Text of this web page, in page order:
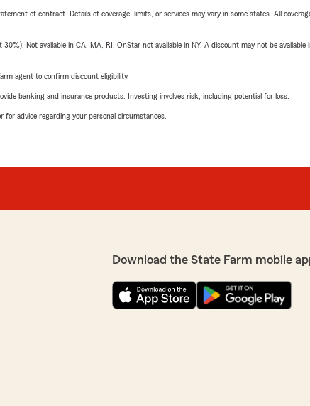
of contract. Details of coverage, limits, or services may vary in some states. All
Not available in CA, MA, RI. OnStar not available in NY. A discount may not be
agent to confirm discount eligibility.
banking and insurance products. Investing involves risk, including potential for loss.
for advice regarding your personal circumstances.
Download the State Farm mobile